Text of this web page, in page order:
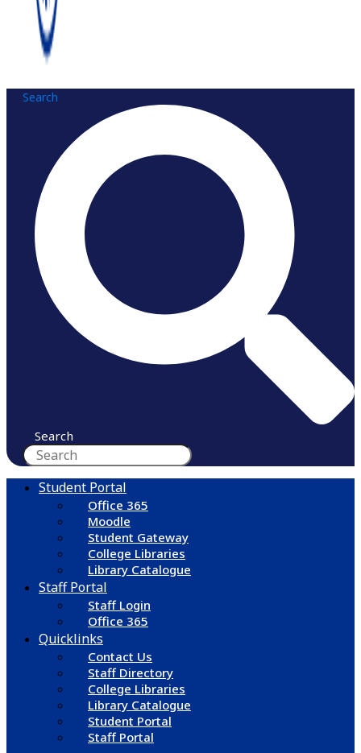
Search
Search
Student Portal
Office 365
Moodle
Student Gateway
College Libraries
Library Catalogue
Staff Portal
Staff Login
Office 365
Quicklinks
Contact Us
Staff Directory
College Libraries
Library Catalogue
Student Portal
Staff Portal